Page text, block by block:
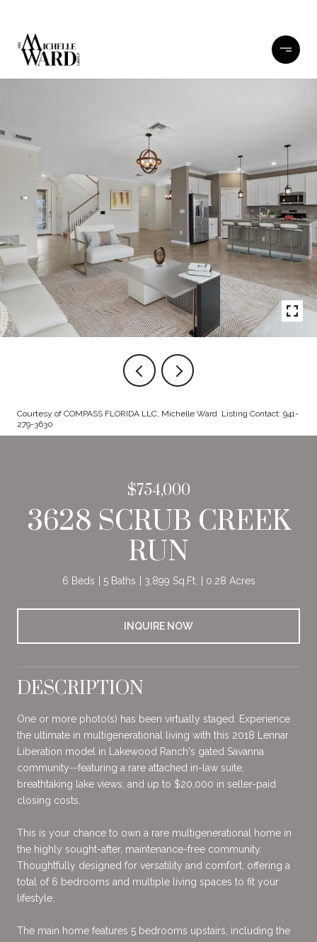
Courtesy of COMPASS FLORIDA LLC, Michelle Ward Listing Contact: 941-
279-3630
$754,000
3628 SCRUB CREEK
RUN
6 Beds 5 Baths 3,899 Sq.Ft. 0.28 Acres
INQUIRE NOW
DESCRIPTION
One or more photo(s) has been virtually staged. Experience
the ultimate in multigenerational living with this 2018 Lennar
Liberation model in Lakewood Ranch's gated Savanna
community--featuring a rare attached in-law suite,
breathtaking lake views, and up to $20,000 in seller-paid
closing costs.
This is your chance to own a rare multigenerational home in
the highly sought-after, maintenance-free community.
Thoughtfully designed for versatility and comfort, offering a
total of 6 bedrooms and multiple living spaces to fit your
lifestyle.
The main home features 5 bedrooms upstairs, including the